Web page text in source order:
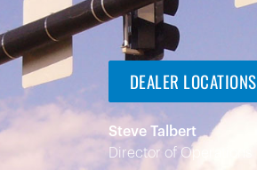
DEALER LOCATIONS
Steve Talbert
Director of Operations